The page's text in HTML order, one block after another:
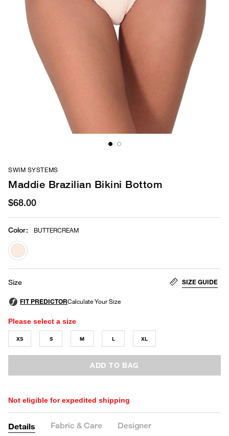
SWIM SYSTEMS
Maddie Brazilian Bikini Bottom
$68.00
Color: BUTTERCREAM
selected
Size SIZE GUIDE
Please select a size
XS S M L XL
ADD TO BAG
Not eligible for expedited shipping
Details Fabric & Care Designer